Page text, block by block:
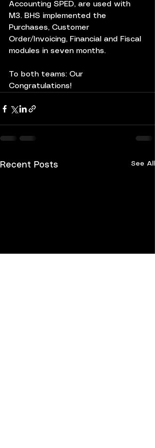
Accounting SPED, are used with
M3. BHS implemented the
Purchases, Customer
Order/Invoicing, Financial and Fiscal
modules in seven months.
To both teams: Our
Congratulations!
Recent Posts See All